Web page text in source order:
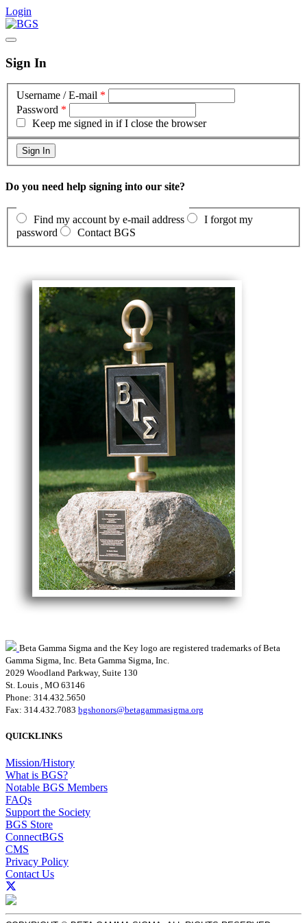
Login
Sign In
Username / E-mail *
Password *
Keep me signed in if I close the browser
Do you need help signing into our site?
Find my account by e-mail address
I forgot my
password
Contact BGS
Beta Gamma Sigma and the Key logo are registered trademarks of Beta
Gamma Sigma, Inc. Beta Gamma Sigma, Inc.
2029 Woodland Parkway, Suite 130
St. Louis , MO 63146
Phone: 314.432.5650
Fax: 314.432.7083 bgshonors@betagammasigma.org
QUICKLINKS
Mission/History
What is BGS?
Notable BGS Members
FAQs
Support the Society
BGS Store
ConnectBGS
CMS
Privacy Policy
Contact Us